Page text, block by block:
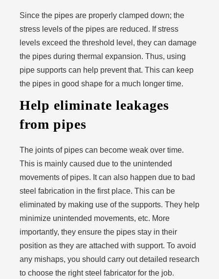
Since the pipes are properly clamped down; the
stress levels of the pipes are reduced. If stress
levels exceed the threshold level, they can damage
the pipes during thermal expansion. Thus, using
pipe supports can help prevent that. This can keep
the pipes in good shape for a much longer time.
Help eliminate leakages
from pipes
The joints of pipes can become weak over time.
This is mainly caused due to the unintended
movements of pipes. It can also happen due to bad
steel fabrication in the first place. This can be
eliminated by making use of the supports. They help
minimize unintended movements, etc. More
importantly, they ensure the pipes stay in their
position as they are attached with support. To avoid
any mishaps, you should carry out detailed research
to choose the right steel fabricator for the job.